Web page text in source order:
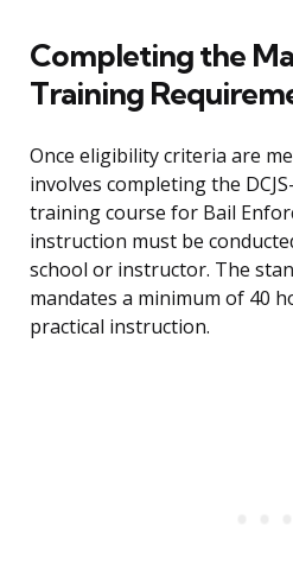
Completing the
Training
Once eligibility criteria are
involves completing the
training course for Bail
instruction must be
school or instructor. The
mandates a minimum of 40
practical instruction.